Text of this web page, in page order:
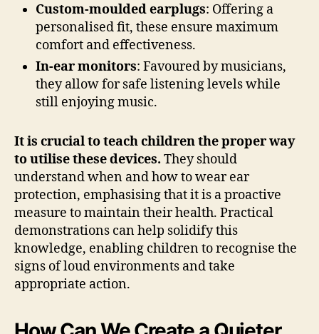
Custom-moulded earplugs: Offering a
personalised fit, these ensure maximum
comfort and effectiveness.
In-ear monitors: Favoured by musicians,
they allow for safe listening levels while
still enjoying music.
It is crucial to teach children the proper way
to utilise these devices. They should
understand when and how to wear ear
protection, emphasising that it is a proactive
measure to maintain their health. Practical
demonstrations can help solidify this
knowledge, enabling children to recognise the
signs of loud environments and take
appropriate action.